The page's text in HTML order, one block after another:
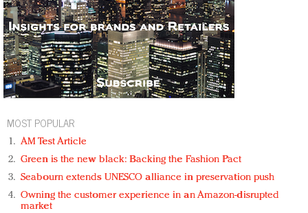
MOST POPULAR
AM Test Article
Green is the new black: Backing the Fashion Pact
Seabourn extends UNESCO alliance in preservation push
Owning the customer experience in an Amazon-disrupted
market